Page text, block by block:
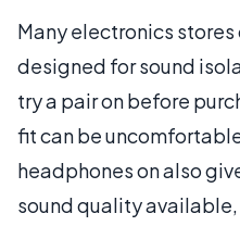
Many electronics
designed for sound
try a pair on before
fit can be
headphones on also
sound quality